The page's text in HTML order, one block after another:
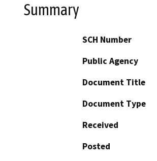
Summary
SCH Number
Public Agency
Document Title
Document Type
Received
Posted